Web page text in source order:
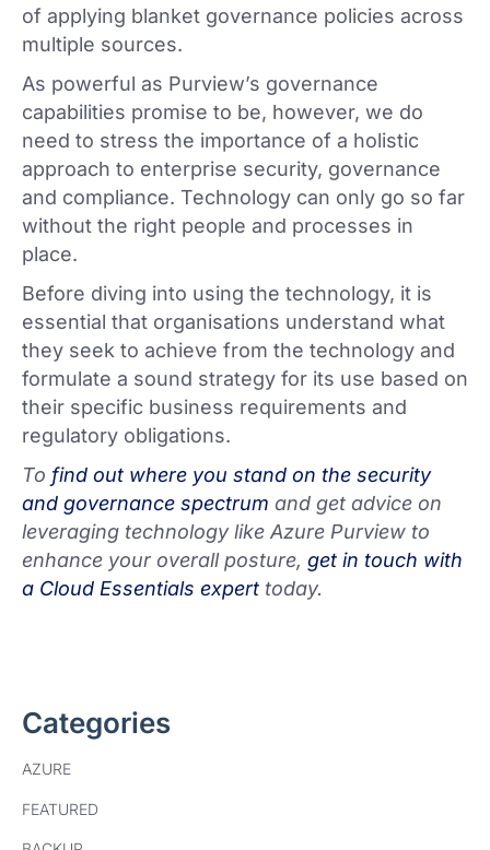
of applying blanket governance policies across
multiple sources.
As powerful as Purview’s governance
capabilities promise to be, however, we do
need to stress the importance of a holistic
approach to enterprise security, governance
and compliance. Technology can only go so far
without the right people and processes in
place.
Before diving into using the technology, it is
essential that organisations understand what
they seek to achieve from the technology and
formulate a sound strategy for its use based on
their specific business requirements and
regulatory obligations.
To find out where you stand on the security
and governance spectrum and get advice on
leveraging technology like Azure Purview to
enhance your overall posture, get in touch with
a Cloud Essentials expert today.
Categories
AZURE
FEATURED